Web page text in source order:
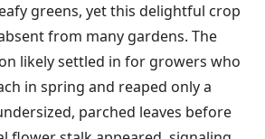
greens, yet this delightful crop
from many gardens. The
likely settled in for growers who
in spring and reaped only a
parched leaves before